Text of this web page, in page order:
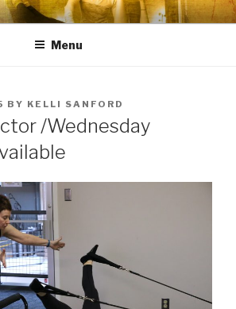
KINETICS LLC
Studio
Menu
BY KELLI SANFORD
/Wednesday